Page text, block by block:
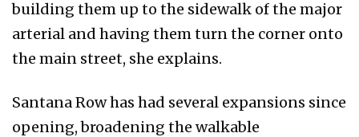
building them up to the sidewalk of the major
arterial and having them turn the corner onto
the main street, she explains.
Santana Row has had several expansions since
opening, broadening the walkable